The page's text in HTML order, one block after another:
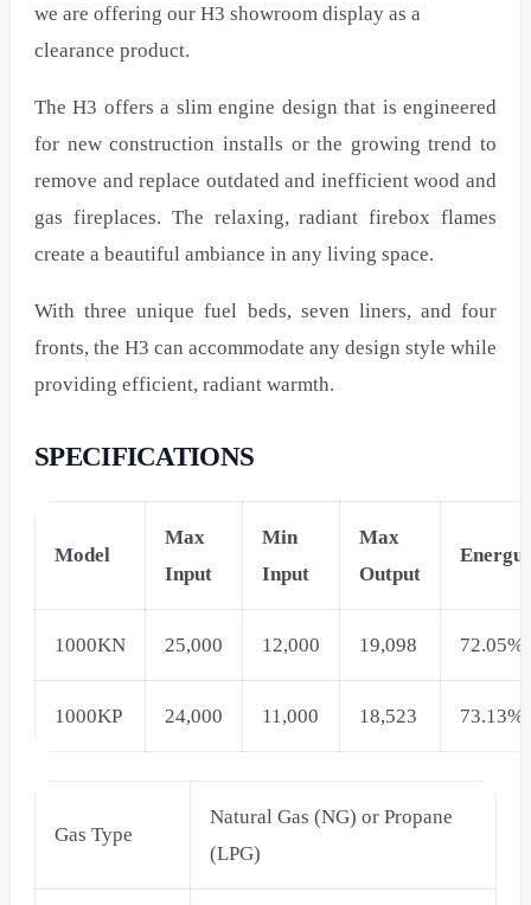
we are offering our H3 showroom display as a
clearance product.
The H3 offers a slim engine design that is engineered
for new construction installs or the growing trend to
remove and replace outdated and inefficient wood and
gas fireplaces. The relaxing, radiant firebox flames
create a beautiful ambiance in any living space.
With three unique fuel beds, seven liners, and four
fronts, the H3 can accommodate any design style while
providing efficient, radiant warmth.
SPECIFICATIONS
Model
Max
Input
Min
Input
Max
Output
1000KN 25,000 12,000 19,098 72.05%
1000KP 24,000 11,000 18,523 73.13%
Gas Type
Natural Gas (NG) or Propane
(LPG)